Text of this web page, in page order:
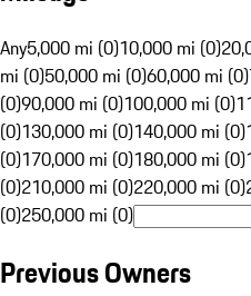
Any5,000 mi (0)10,000 mi (0)
mi (0)50,000 mi (0)60,000 mi (0)
(0)90,000 mi (0)100,000 mi (0)
(0)130,000 mi (0)140,000 mi (0)
(0)170,000 mi (0)180,000 mi (0)
(0)210,000 mi (0)220,000 mi (0)
(0)250,000 mi (0)
Previous Owners